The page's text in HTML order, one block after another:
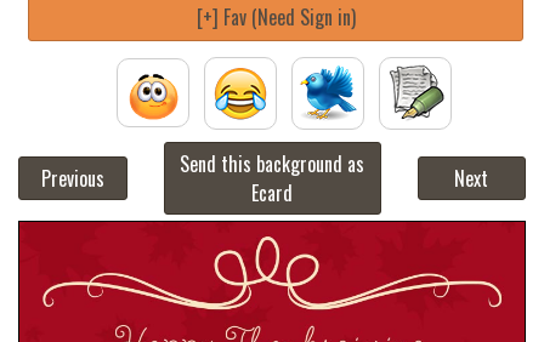
[+] Fav (Need Sign in)
Previous
Send this background as
Ecard
Next